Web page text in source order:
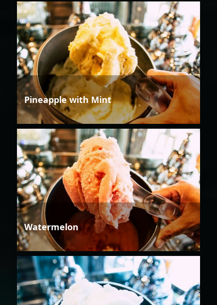
Pineapple with Mint
Watermelon